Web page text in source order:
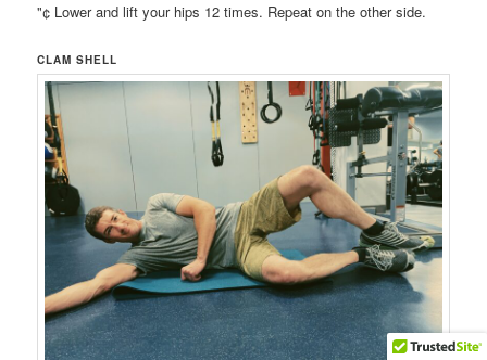
"¢ Lower and lift your hips 12 times. Repeat on the other side.
CLAM SHELL